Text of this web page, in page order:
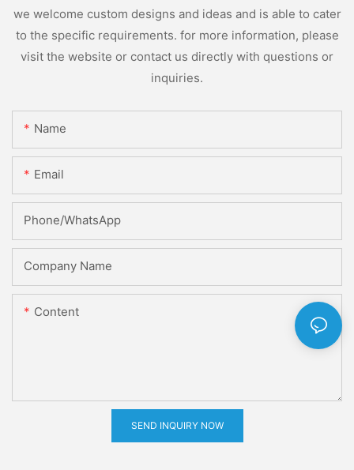
we welcome custom designs and ideas and is able to cater
to the specific requirements. for more information, please
visit the website or contact us directly with questions or
inquiries.
Name
Email
Phone/whatsApp
Company Name
Content
SEND INQUIRY NOW